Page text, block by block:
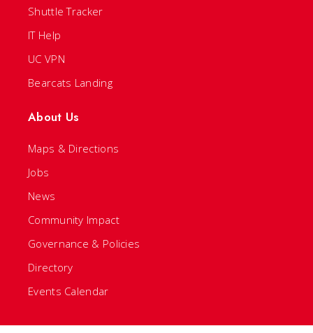
Shuttle Tracker
IT Help
UC VPN
Bearcats Landing
About Us
Maps & Directions
Jobs
News
Community Impact
Governance & Policies
Directory
Events Calendar